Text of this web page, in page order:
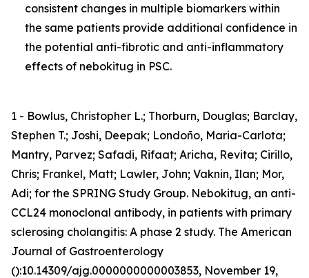
consistent changes in multiple biomarkers within
the same patients provide additional confidence in
the potential anti-fibrotic and anti-inflammatory
effects of nebokitug in PSC.
1 - Bowlus, Christopher L.; Thorburn, Douglas; Barclay,
Stephen T.; Joshi, Deepak; Londoño, Maria-Carlota;
Mantry, Parvez; Safadi, Rifaat; Aricha, Revita; Cirillo,
Chris; Frankel, Matt; Lawler, John; Vaknin, Ilan; Mor,
Adi; for the SPRING Study Group. Nebokitug, an anti-
CCL24 monoclonal antibody, in patients with primary
sclerosing cholangitis: A phase 2 study. The American
Journal of Gastroenterology
():10.14309/ajg.0000000000003853, November 19,